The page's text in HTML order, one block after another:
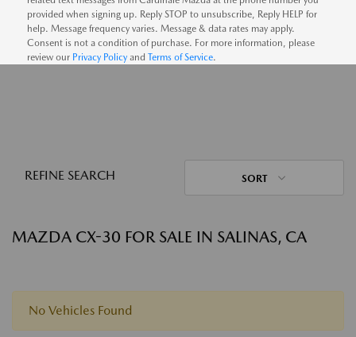
provided when signing up. Reply STOP to unsubscribe, Reply HELP for
help. Message frequency varies. Message & data rates may apply.
Consent is not a condition of purchase. For more information, please
review our Privacy Policyand Terms of Service.